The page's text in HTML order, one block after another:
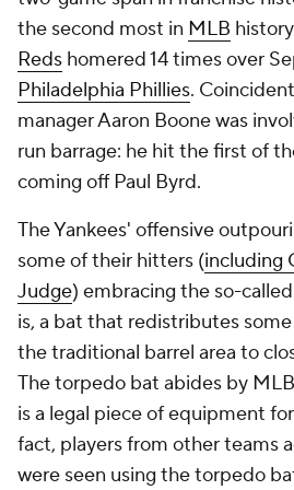
the second most in MLB
Reds homered 14 times over
Philadelphia Phillies.
manager Aaron Boone was
run barrage: he hit the first of
coming off Paul Byrd.
The Yankees' offensive
some of their hitters (including
Judge) embracing the so-
is, a bat that redistributes
the traditional barrel area to
The torpedo bat abides by
is a legal piece of equipment
fact, players from other teams
were seen using the torpedo